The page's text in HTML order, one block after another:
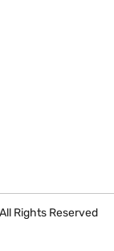
Rights Reserved